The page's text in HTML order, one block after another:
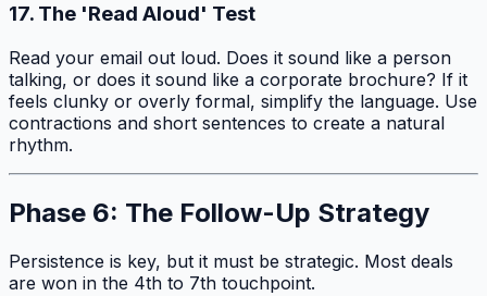
17. The 'Read Aloud' Test
Read your email out loud. Does it sound like a person
talking, or does it sound like a corporate brochure? If it
feels clunky or overly formal, simplify the language. Use
contractions and short sentences to create a natural
rhythm.
Phase 6: The Follow-Up Strategy
Persistence is key, but it must be strategic. Most deals
are won in the 4th to 7th touchpoint.